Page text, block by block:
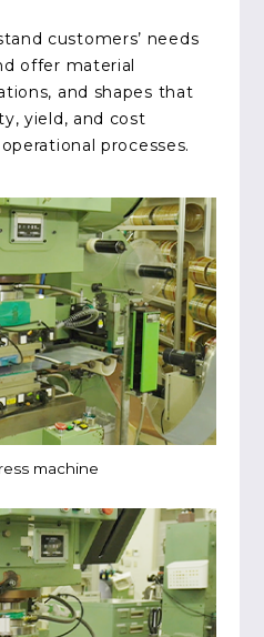
customers’ needs
offer material
and shapes that
yield, and cost
processes.
machine